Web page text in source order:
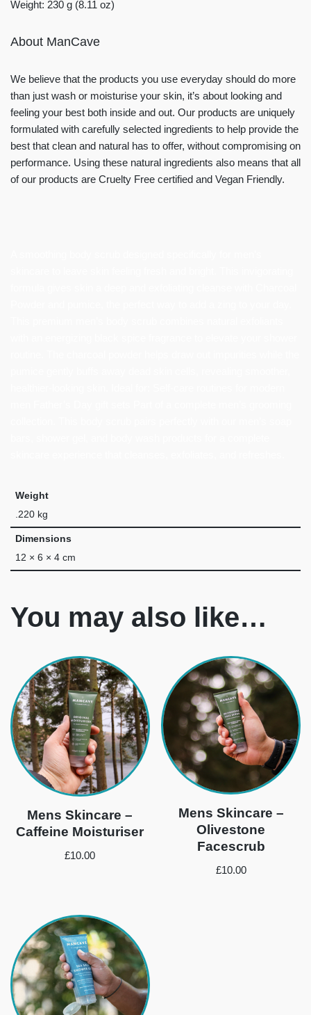
Weight: 230 g (8.11 oz)
About ManCave
We believe that the products you use everyday should do more
than just wash or moisturise your skin, it’s about looking and
feeling your best both inside and out. Our products are uniquely
formulated with carefully selected ingredients to help provide the
best that clean and natural has to offer, without compromising on
performance. Using these natural ingredients also means that all
of our products are Cruelty Free certified and Vegan Friendly.
Weight
.220 kg
Dimensions
12 × 6 × 4 cm
You may also like…
Mens Skincare –
Caffeine Moisturiser
£10.00
Mens Skincare –
Olivestone
Facescrub
£10.00